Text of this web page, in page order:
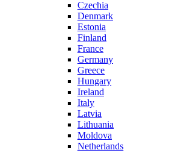
Czechia
Denmark
Estonia
Finland
France
Germany
Greece
Hungary
Ireland
Italy
Latvia
Lithuania
Moldova
Netherlands